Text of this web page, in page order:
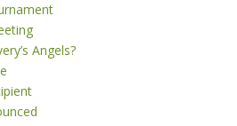
Angels?